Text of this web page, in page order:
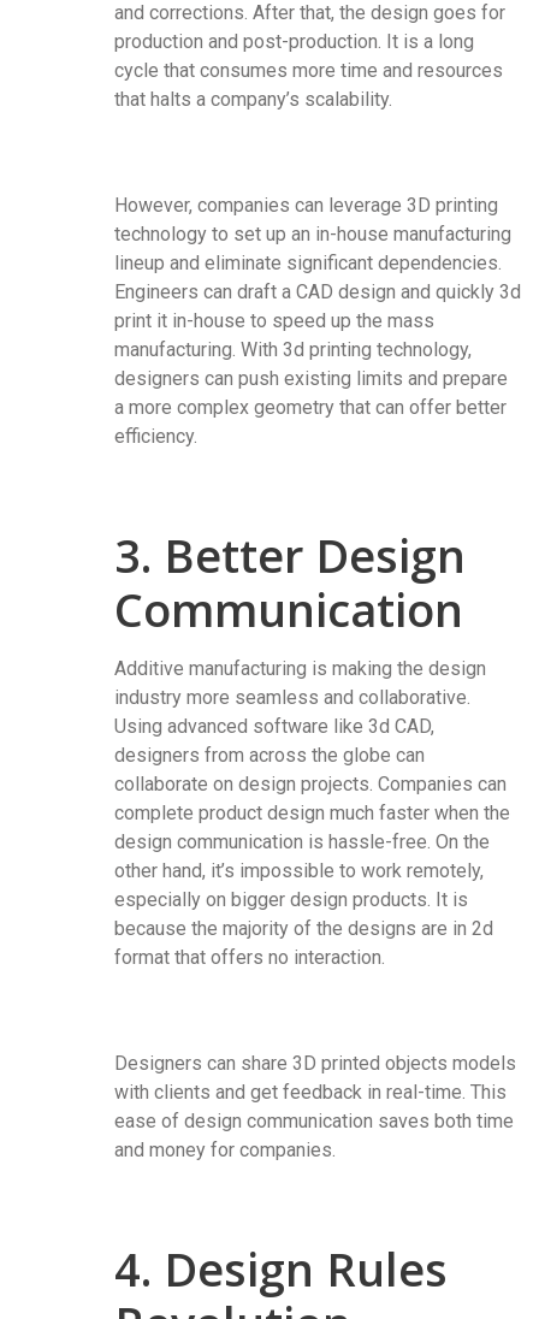
and corrections. After that, the design goes for
production and post-production. It is a long
cycle that consumes more time and resources
that halts a company’s scalability.
However, companies can leverage 3D printing
technology to set up an in-house manufacturing
lineup and eliminate significant dependencies.
Engineers can draft a CAD design and quickly 3d
print it in-house to speed up the mass
manufacturing. With 3d printing technology,
designers can push existing limits and prepare
a more complex geometry that can offer better
efficiency.
3. Better Design
Communication
Additive manufacturing is making the design
industry more seamless and collaborative.
Using advanced software like 3d CAD,
designers from across the globe can
collaborate on design projects. Companies can
complete product design much faster when the
design communication is hassle-free. On the
other hand, it’s impossible to work remotely,
especially on bigger design products. It is
because the majority of the designs are in 2d
format that offers no interaction.
Designers can share 3D printed objects models
with clients and get feedback in real-time. This
ease of design communication saves both time
and money for companies.
4. Design Rules